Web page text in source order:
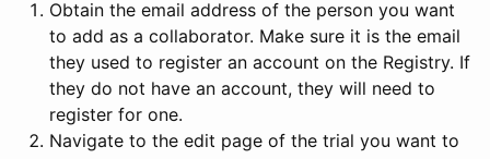
Obtain the email address of the person you want
to add as a collaborator. Make sure it is the email
they used to register an account on the Registry. If
they do not have an account, they will need to
register for one.
Navigate to the edit page of the trial you want to